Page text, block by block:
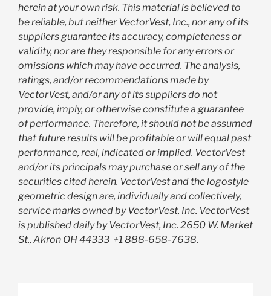
herein at your own risk. This material is believed to
be reliable, but neither VectorVest, Inc., nor any of its
suppliers guarantee its accuracy, completeness or
validity, nor are they responsible for any errors or
omissions which may have occurred. The analysis,
ratings, and/or recommendations made by
VectorVest, and/or any of its suppliers do not
provide, imply, or otherwise constitute a guarantee
of performance. Therefore, it should not be assumed
that future results will be profitable or will equal past
performance, real, indicated or implied. VectorVest
and/or its principals may purchase or sell any of the
securities cited herein. VectorVest and the logostyle
geometric design are, individually and collectively,
service marks owned by VectorVest, Inc. VectorVest
is published daily by VectorVest, Inc. 2650 W. Market
St., Akron OH 44333 +1 888-658-7638.